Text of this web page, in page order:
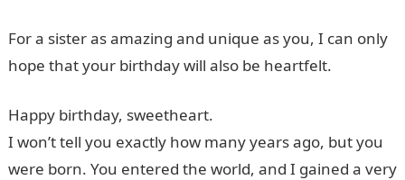
For a sister as amazing and unique as you, I can only
hope that your birthday will also be heartfelt.
Happy birthday, sweetheart.
I won’t tell you exactly how many years ago, but you
were born. You entered the world, and I gained a very